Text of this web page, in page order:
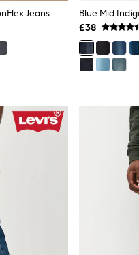
Jeans
Blue Mid
£38